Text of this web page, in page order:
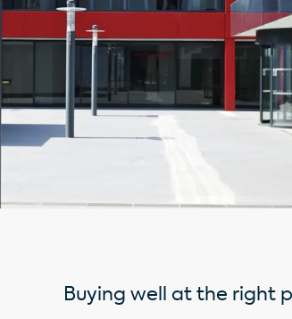
Buying well at the right